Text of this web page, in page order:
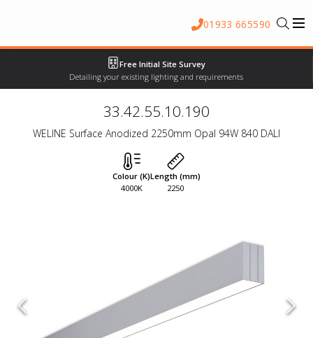
01933 665590
Free Initial Site Survey
Detailing your existing lighting and requirements
33.42.55.10.190
WELINE Surface Anodized 2250mm Opal 94W 840 DALI
Colour (K)
4000K
Length (mm)
2250